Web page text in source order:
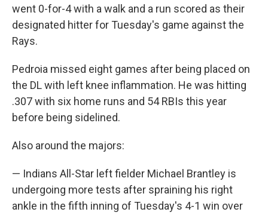
went 0-for-4 with a walk and a run scored as their
designated hitter for Tuesday's game against the
Rays.
Pedroia missed eight games after being placed on
the DL with left knee inflammation. He was hitting
.307 with six home runs and 54 RBIs this year
before being sidelined.
Also around the majors:
— Indians All-Star left fielder Michael Brantley is
undergoing more tests after spraining his right
ankle in the fifth inning of Tuesday's 4-1 win over